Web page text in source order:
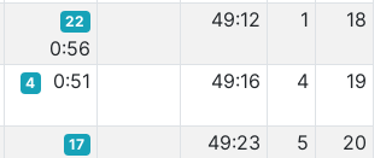
22
0:56
49:12 1 18
4 0:51 49:16 4 19
17 49:23 5 20